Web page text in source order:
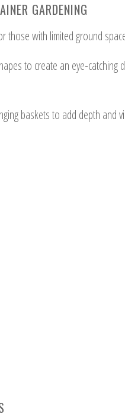
GARDENING
those with limited ground
to create an eye-
baskets to add depth and